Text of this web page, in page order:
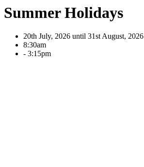
Summer Holidays
20th July, 2026 until 31st August, 2026
8:30am
- 3:15pm